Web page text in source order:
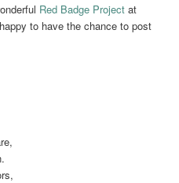
Red Badge Project at
to have the chance to post